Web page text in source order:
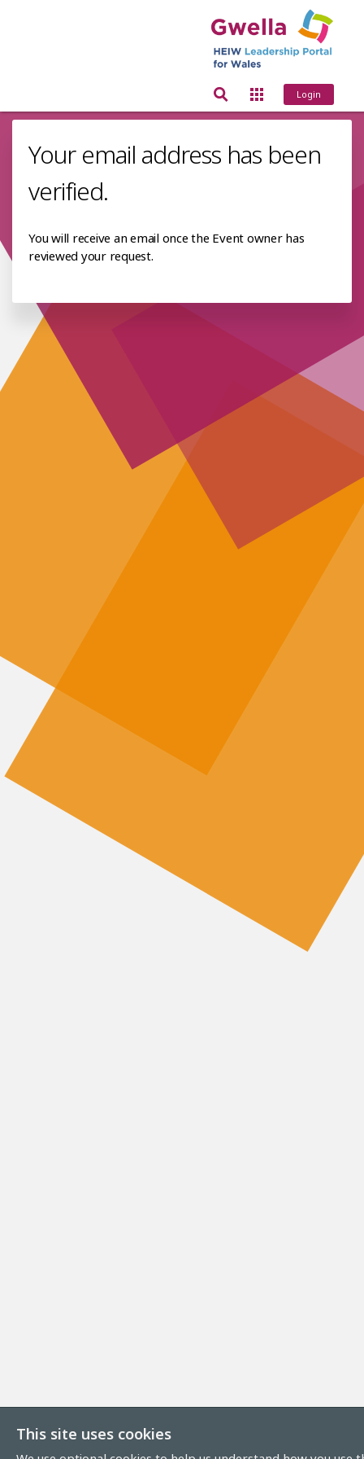
This site uses cookies
Login
Your email address has been
verified.
You will receive an email once the Event owner has
reviewed your request.